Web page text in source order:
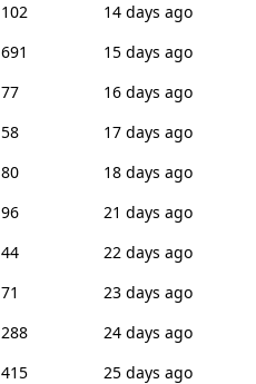
102
14 days ago
691
15 days ago
77
16 days ago
58
17 days ago
80
18 days ago
96
21 days ago
44
22 days ago
71
23 days ago
288
24 days ago
415
25 days ago